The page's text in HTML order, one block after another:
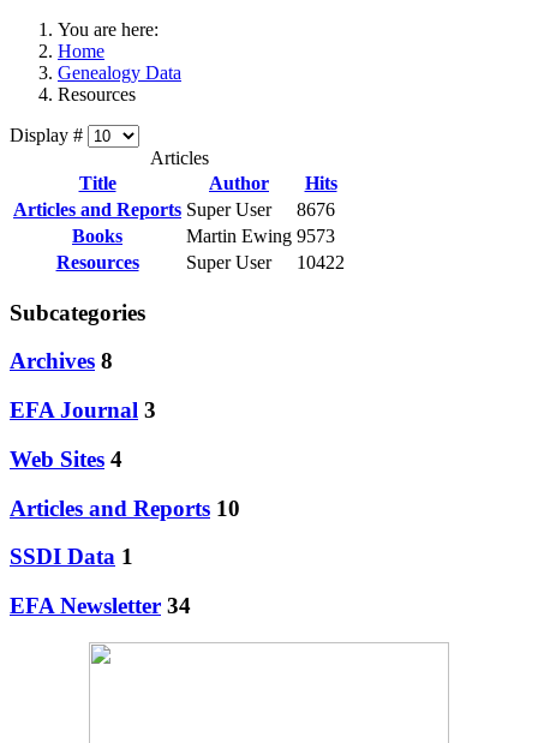
You are here:
Home
Genealogy Data
Resources
Display #
Articles
Title
Author
Hits
Articles and Reports Super User
8676
Books
Martin Ewing 9573
Resources
Super User 10422
Subcategories
Archives 8
EFA Journal 3
Web Sites 4
Articles and Reports 10
SSDI Data 1
EFA Newsletter 34